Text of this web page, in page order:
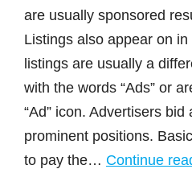
are usually sponsored
Listings also appear on
listings are usually a
with the words “Ads” or
“Ad” icon. Advertisers
prominent positions.
to pay the… Continue